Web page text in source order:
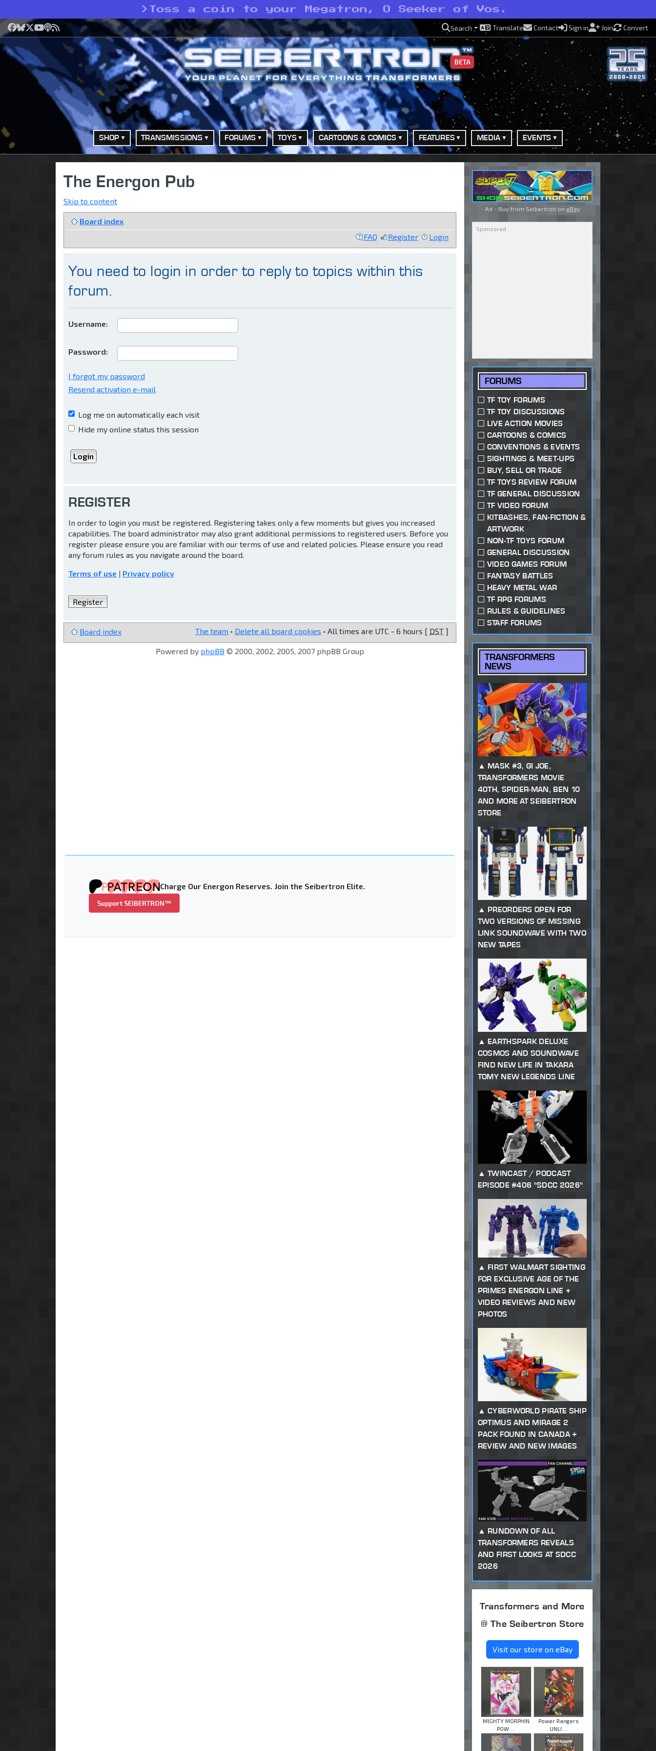
> Toss a coin to your Megatron, O Seeker of Vos.
Facebook
Bluesky
X YouTube
Podcast
RSS Search Translate Contact Sign in Join Convert
BETA
SHOP TRANSMISSIONS FORUMS TOYS CARTOONS & COMICS FEATURES MEDIA EVENTS
The Energon Pub
Skip to content
Board index
FAQ
Register Login
You need to login in order to reply to topics within this
forum.
Username:
Password:
I forgot my password
Resend activation e-mail
Log me on automatically each visit
Hide my online status this session
REGISTER
In order to login you must be registered. Registering takes only a few moments but gives you increased
capabilities. The board administrator may also grant additional permissions to registered users. Before you
register please ensure you are familiar with our terms of use and related policies. Please ensure you read
any forum rules as you navigate around the board.
Terms of use | Privacy policy
Register
Board index The team • Delete all board cookies • All times are UTC - 6 hours [ DST ]
Powered by phpBB © 2000, 2002, 2005, 2007 phpBB Group
Charge Our Energon Reserves. Join the Seibertron Elite.
Support SEIBERTRON™
Ad - Buy from Seibertron on eBay
FORUMS
TF TOY FORUMS
TF TOY DISCUSSIONS
LIVE ACTION MOVIES
CARTOONS & COMICS
CONVENTIONS & EVENTS
SIGHTINGS & MEET-UPS
BUY, SELL OR TRADE
TF TOYS REVIEW FORUM
TF GENERAL DISCUSSION
TF VIDEO FORUM
KITBASHES, FAN-FICTION &
ARTWORK
NON-TF TOYS FORUM
GENERAL DISCUSSION
VIDEO GAMES FORUM
FANTASY BATTLES
HEAVY METAL WAR
TF RPG FORUMS
RULES & GUIDELINES
STAFF FORUMS
TRANSFORMERS
NEWS
MASK #3, GI JOE,
TRANSFORMERS MOVIE
40TH, SPIDER-MAN, BEN 10
AND MORE AT SEIBERTRON
STORE
PREORDERS OPEN FOR
TWO VERSIONS OF MISSING
LINK SOUNDWAVE WITH TWO
NEW TAPES
EARTHSPARK DELUXE
COSMOS AND SOUNDWAVE
FIND NEW LIFE IN TAKARA
TOMY NEW LEGENDS LINE
TWINCAST / PODCAST
EPISODE #406 "SDCC 2026"
FIRST WALMART SIGHTING
FOR EXCLUSIVE AGE OF THE
PRIMES ENERGON LINE +
VIDEO REVIEWS AND NEW
PHOTOS
CYBERWORLD PIRATE SHIP
OPTIMUS AND MIRAGE 2
PACK FOUND IN CANADA +
REVIEW AND NEW IMAGES
RUNDOWN OF ALL
TRANSFORMERS REVEALS
AND FIRST LOOKS AT SDCC
2026
Transformers and More
@ The Seibertron Store
Visit our store on eBay
MIGHTY MORPHIN
POW ...
Power Rangers
UNLI ...